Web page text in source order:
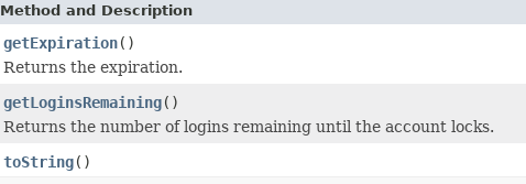
Method and Description
getExpiration()
Returns the expiration.
getLoginsRemaining()
Returns the number of logins remaining until the account locks.
toString()